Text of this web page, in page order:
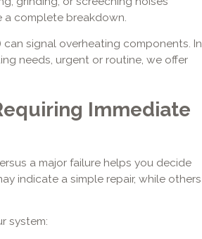
a complete breakdown.
signal overheating components. In
needs, urgent or routine, we offer
Immediate
a major failure helps you decide
indicate a simple repair, while others
system: